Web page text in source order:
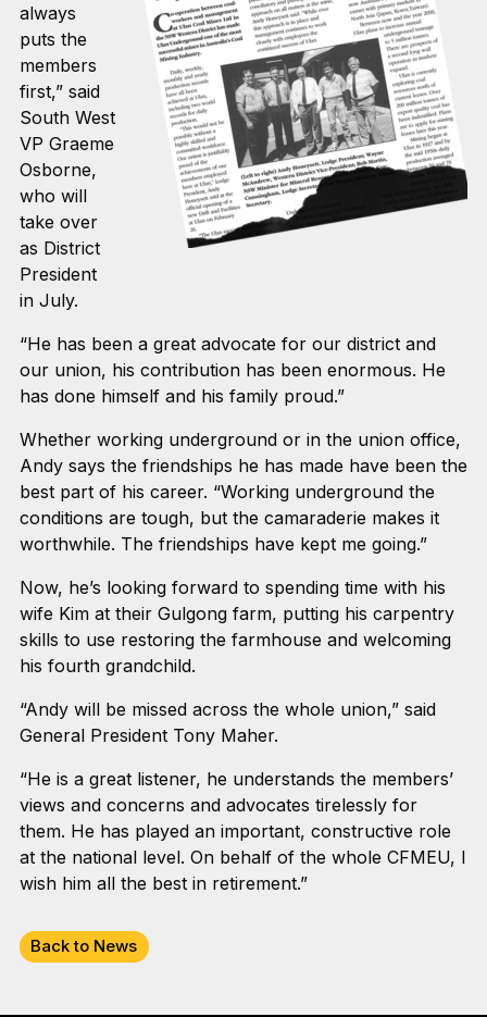
always
puts the
members
first,” said
South West
VP Graeme
Osborne,
who will
take over
as District
President
in July.
“He has been a great advocate for our district and
our union, his contribution has been enormous. He
has done himself and his family proud.”
Whether working underground or in the union office,
Andy says the friendships he has made have been the
best part of his career. “Working underground the
conditions are tough, but the camaraderie makes it
worthwhile. The friendships have kept me going.”
Now, he’s looking forward to spending time with his
wife Kim at their Gulgong farm, putting his carpentry
skills to use restoring the farmhouse and welcoming
his fourth grandchild.
“Andy will be missed across the whole union,” said
General President Tony Maher.
“He is a great listener, he understands the members’
views and concerns and advocates tirelessly for
them. He has played an important, constructive role
at the national level. On behalf of the whole CFMEU, I
wish him all the best in retirement.”
Back to News